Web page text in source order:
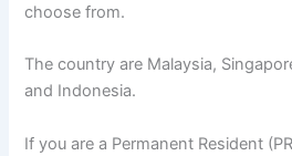
choose from.
The country are Malaysia,
and Indonesia.
If you are a Permanent Resident